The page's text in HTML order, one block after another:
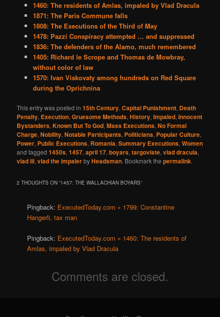
1460: The residents of Amlas, impaled by Vlad Dracula
1871: The Paris Commune falls
1808: The Executions of the Third of May
1478: Pazzi Conspiracy attempted … and suppressed
1836: The defenders of the Alamo, much remembered
1405: Richard le Scrope and Thomas de Mowbray,
without color of law
1570: Ivan Viskovaty among hundreds on Red Square
during the Oprichnina
This entry was posted in15th Century,Capital Punishment, Death
Penalty, Execution,Gruesome Methods,History,Impaled,Innocent
Bystanders,Known But To God,Mass Executions,No Formal
Charge,Nobility,Notable Participants, Politicians, Popular Culture,
Power, Public Executions, Romania,Summary Executions,Women
and tagged1450s,1457,april 17,boyars,targoviste,vlad dracula,
vlad iii,vlad the impalerbyHeadsman. Bookmark thepermalink.
2 THOUGHTS ON “1457: THE WALLACHIAN BOYARS”
Pingback: ExecutedToday.com » 1799: Constantine
Hangerli, tax man
Pingback: ExecutedToday.com » 1460: The residents of
Amlas, impaled by Vlad Dracula
Comments are closed.